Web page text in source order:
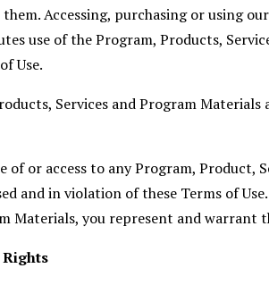
Accessing, purchasing or using
use of the Program, Products,
Use.
Services and Program
of or access to any Program, Product,
and in violation of these Terms of
Materials, you represent and warrant